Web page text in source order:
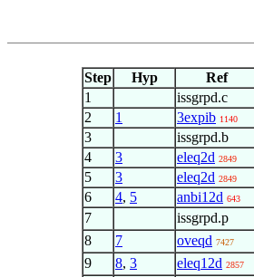
Step
Hyp Ref
1
issgrpd.c
2 1 3expib 1140
3 issgrpd.b
4 3 eleq2d 2849
5 3 eleq2d 2849
6 4, 5 anbi12d 643
7 issgrpd.p
8 7 oveqd 7427
9 8, 3 eleq12d 2857